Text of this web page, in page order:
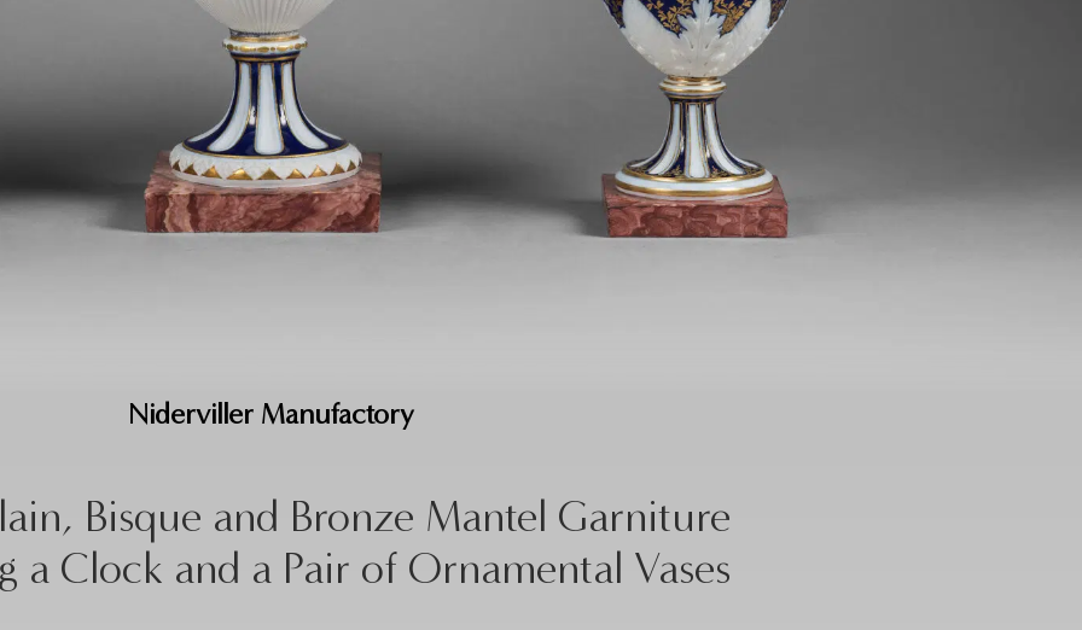
Niderviller Manufactory
Bisque and Bronze Mantel Garniture
a Clock and a Pair of Ornamental Vases